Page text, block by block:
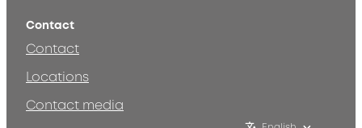
Contact
Contact
Locations
Contact media